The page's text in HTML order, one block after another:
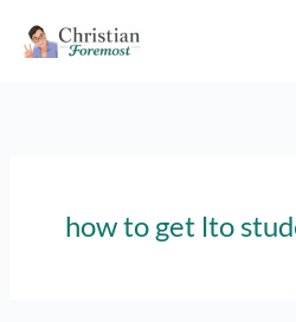
how to get lto